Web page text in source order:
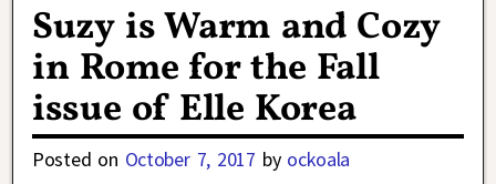
Suzy is Warm and Cozy
in Rome for the Fall
issue of Elle Korea
Posted on October 7, 2017 by ockoala